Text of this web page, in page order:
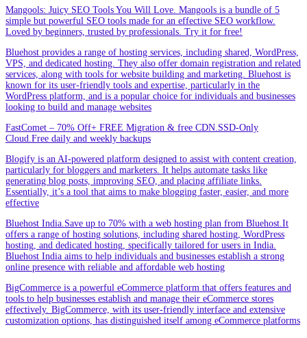
Mangools: Juicy SEO Tools You Will Love. Mangools is a bundle of 5
simple but powerful SEO tools made for an effective SEO workflow.
Loved by beginners, trusted by professionals. Try it for free!
Bluehost provides a range of hosting services, including shared, WordPress,
VPS, and dedicated hosting. They also offer domain registration and related
services, along with tools for website building and marketing. Bluehost is
known for its user-friendly tools and expertise, particularly in the
WordPress platform, and is a popular choice for individuals and businesses
looking to build and manage websites
FastComet – 70% Off+ FREE Migration & free CDN.SSD-Only
Cloud.Free daily and weekly backups
Blogify is an AI-powered platform designed to assist with content creation,
particularly for bloggers and marketers. It helps automate tasks like
generating blog posts, improving SEO, and placing affiliate links.
Essentially, it’s a tool that aims to make blogging faster, easier, and more
effective
Bluehost India.Save up to 70% with a web hosting plan from Bluehost.It
offers a range of hosting solutions, including shared hosting, WordPress
hosting, and dedicated hosting, specifically tailored for users in India.
Bluehost India aims to help individuals and businesses establish a strong
online presence with reliable and affordable web hosting
BigCommerce is a powerful eCommerce platform that offers features and
tools to help businesses establish and manage their eCommerce stores
effectively. BigCommerce, with its user-friendly interface and extensive
customization options, has distinguished itself among eCommerce platforms